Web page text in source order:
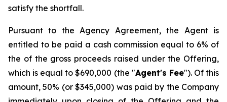
satisfy the shortfall.
Pursuant to the Agency Agreement, the Agent is
entitled to be paid a cash commission equal to 6% of
the of the gross proceeds raised under the Offering,
which is equal to $690,000 (the "Agent's Fee"). Of this
amount, 50% (or $345,000) was paid by the Company